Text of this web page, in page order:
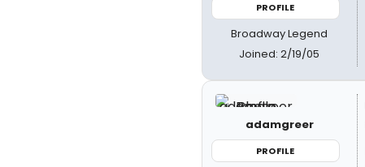
PROFILE
Broadway Legend
Joined: 2/19/05
adamgreer
PROFILE